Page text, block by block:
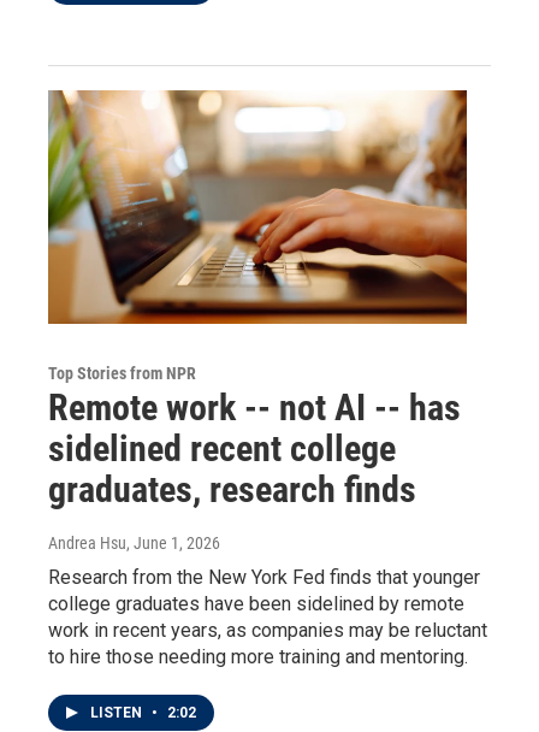
Top Stories from NPR
Remote work -- not AI -- has
sidelined recent college
graduates, research finds
Andrea Hsu, June 1, 2026
Research from the New York Fed finds that younger
college graduates have been sidelined by remote
work in recent years, as companies may be reluctant
to hire those needing more training and mentoring.
LISTEN • 2:02